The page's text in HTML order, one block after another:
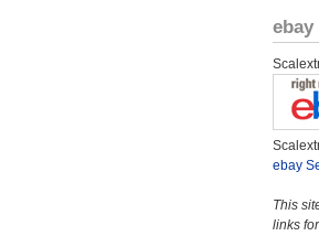
ebay
ebay
This
links